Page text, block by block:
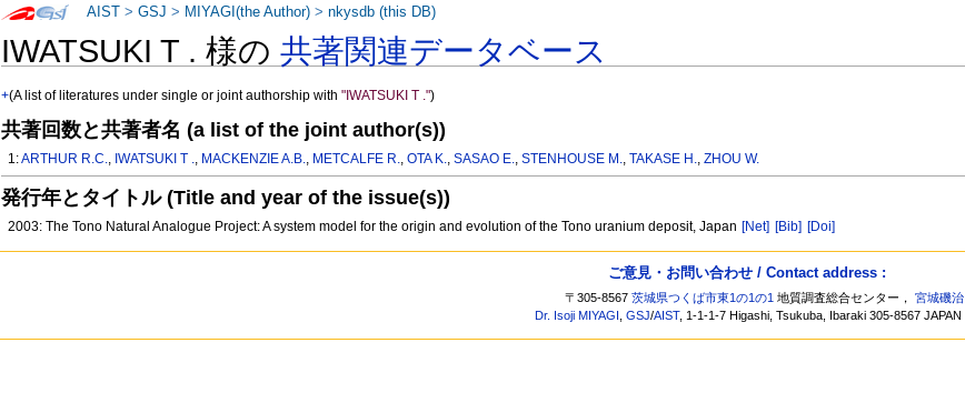
IWATSUKI T . 様の共著関連データベース
+(A list of literatures under single or joint authorship with"IWATSUKI T .")
共著回数と共著者名 (a list of the joint author(s))
1:ARTHUR R.C., IWATSUKI T ., MACKENZIE A.B., METCALFE R.,OTA K.,SASAO E.,STENHOUSE M.,TAKASE H.,ZHOU W.
発行年とタイトル (Title and year of the issue(s))
2003: The Tono Natural Analogue Project: A system model for the origin and evolution of the Tono uranium deposit, Japan [Net] [Bib] [Doi]
AIST >GSJ > MIYAGI(the Author) >nkysdb (this DB)
ご意見・お問い合わせ / Contact address :
〒305-8567茨城県つくば市東1の1の1 地質調査総合センター，宮城磯治
Dr. Isoji MIYAGI ,GSJ/AIST, 1-1-1-7 Higashi, Tsukuba, Ibaraki 305-8567 JAPAN